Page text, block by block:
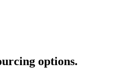
options.